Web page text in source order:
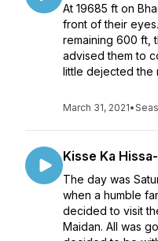
At 19685 ft on
front of their
remaining 600 ft,
advised them to
little dejected the
March 31, 2021•
Kisse Ka
The day was
when a humble
decided to visit
Maidan. All was